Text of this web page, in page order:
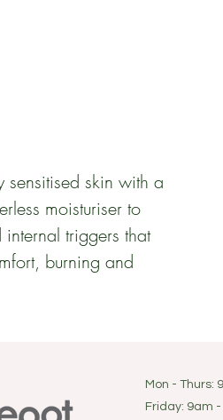
sensitised skin with a
moisturiser to
triggers that
burning and
Mon - Thurs:
Friday: 9am -